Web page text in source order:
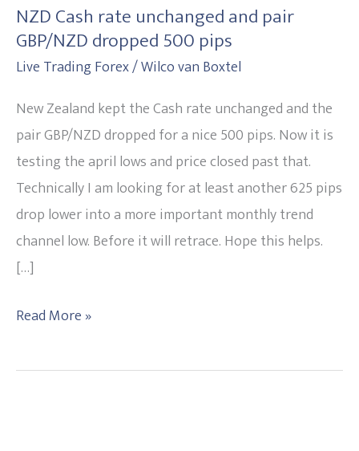
NZD Cash rate unchanged and pair
GBP/NZD dropped 500 pips
Live Trading Forex/Wilco van Boxtel
New Zealand kept the Cash rate unchanged and the
pair GBP/NZD dropped for a nice 500 pips. Now it is
testing the april lows and price closed past that.
Technically I am looking for at least another 625 pips
drop lower into a more important monthly trend
channel low. Before it will retrace. Hope this helps.
[…]
rate
unchanged
and
pair
GBP/NZD
dropped
500
pips
Read More »